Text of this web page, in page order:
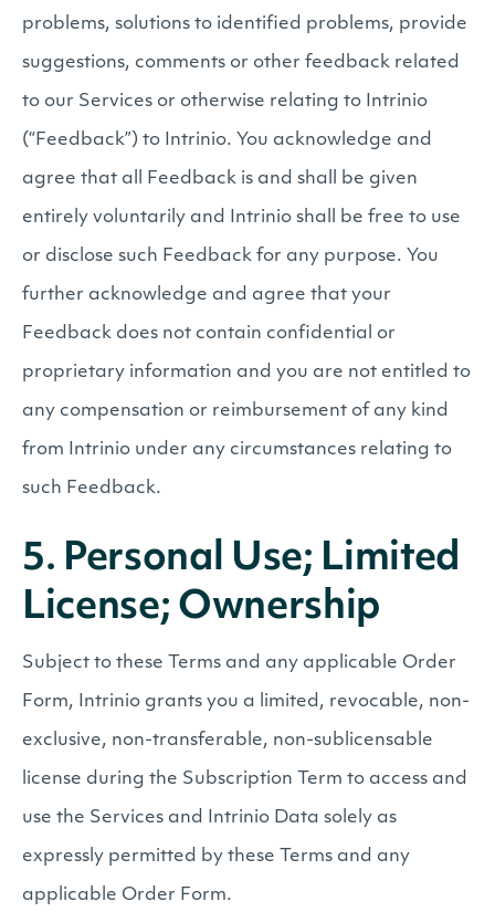
problems, solutions to identified problems, provide
suggestions, comments or other feedback related
to our Services or otherwise relating to Intrinio
(“Feedback”) to Intrinio. You acknowledge and
agree that all Feedback is and shall be given
entirely voluntarily and Intrinio shall be free to use
or disclose such Feedback for any purpose. You
further acknowledge and agree that your
Feedback does not contain confidential or
proprietary information and you are not entitled to
any compensation or reimbursement of any kind
from Intrinio under any circumstances relating to
such Feedback.
5. Personal Use; Limited
License; Ownership
Subject to these Terms and any applicable Order
Form, Intrinio grants you a limited, revocable, non-
exclusive, non-transferable, non-sublicensable
license during the Subscription Term to access and
use the Services and Intrinio Data solely as
expressly permitted by these Terms and any
applicable Order Form.